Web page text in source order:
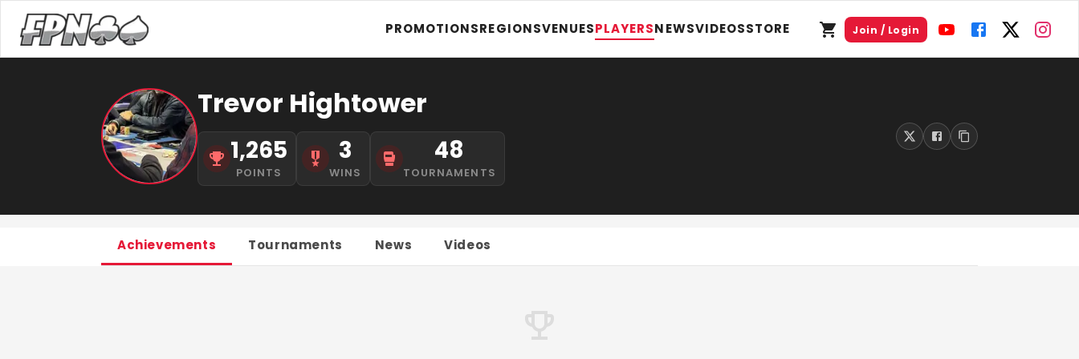
PROMOTIONSREGIONSVENUESPLAYERSNEWSVIDEOSSTORE Join / Login
Trevor Hightower
1,265
POINTS
3
WINS
48
TOURNAMENTS
Achievements Tournaments News Videos